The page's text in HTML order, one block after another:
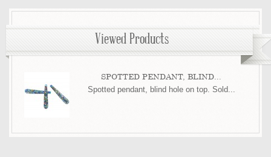
Viewed Products
SPOTTED PENDANT, BLIND...
Spotted pendant, blind hole on top. Sold...